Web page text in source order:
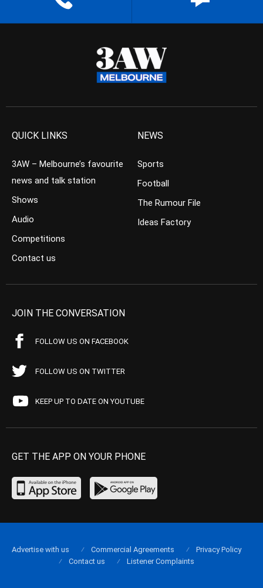
QUICK LINKS
3AW – Melbourne’s favourite
news and talk station
Shows
Audio
Competitions
Contact us
NEWS
Sports
Football
The Rumour File
Ideas Factory
JOIN THE CONVERSATION
FOLLOW US ON FACEBOOK
FOLLOW US ON TWITTER
KEEP UP TO DATE ON YOUTUBE
GET THE APP ON YOUR PHONE
Advertise with us Commercial Agreements
Privacy Policy
Contact us
Listener Complaints